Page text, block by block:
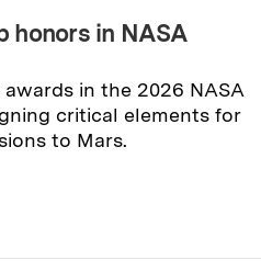
honors in NASA
in the 2026 NASA
critical elements for
to Mars.